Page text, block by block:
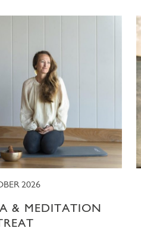
2026
& MEDITATION